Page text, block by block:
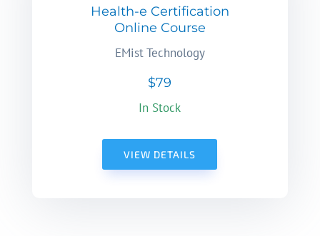
Health-e Certification
Online Course
EMist Technology
$79
In Stock
VIEW DETAILS